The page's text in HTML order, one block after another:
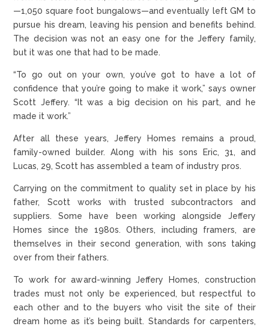
—1,050 square foot bungalows—and eventually left GM to
pursue his dream, leaving his pension and benefits behind.
The decision was not an easy one for the Jeffery family,
but it was one that had to be made.
“To go out on your own, you’ve got to have a lot of
confidence that you’re going to make it work,” says owner
Scott Jeffery. “It was a big decision on his part, and he
made it work.”
After all these years, Jeffery Homes remains a proud,
family-owned builder. Along with his sons Eric, 31, and
Lucas, 29, Scott has assembled a team of industry pros.
Carrying on the commitment to quality set in place by his
father, Scott works with trusted subcontractors and
suppliers. Some have been working alongside Jeffery
Homes since the 1980s. Others, including framers, are
themselves in their second generation, with sons taking
over from their fathers.
To work for award-winning Jeffery Homes, construction
trades must not only be experienced, but respectful to
each other and to the buyers who visit the site of their
dream home as it’s being built. Standards for carpenters,